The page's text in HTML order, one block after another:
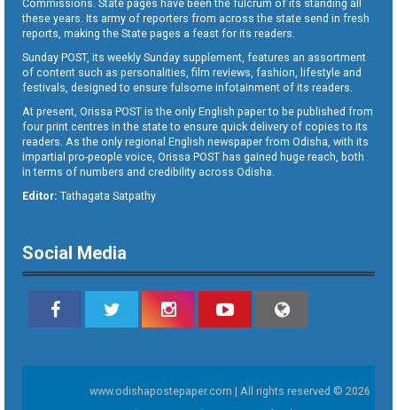
Commissions. State pages have been the fulcrum of its standing all
these years. Its army of reporters from across the state send in fresh
reports, making the State pages a feast for its readers.
Sunday POST, its weekly Sunday supplement, features an assortment
of content such as personalities, film reviews, fashion, lifestyle and
festivals, designed to ensure fulsome infotainment of its readers.
At present, Orissa POST is the only English paper to be published from
four print centres in the state to ensure quick delivery of copies to its
readers. As the only regional English newspaper from Odisha, with its
impartial pro-people voice, Orissa POST has gained huge reach, both
in terms of numbers and credibility across Odisha.
Editor: Tathagata Satpathy
Social Media
www.odishapostepaper.com | All rights reserved © 2026